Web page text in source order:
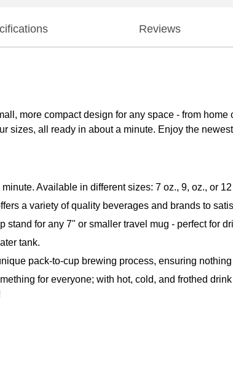
Reviews
more compact design for any space - from
sizes, all ready in about a minute. Enjoy the
Available in different sizes: 7 oz., 9, oz., or
a variety of quality beverages and brands to
for any 7" or smaller travel mug - perfect for
tank.
pack-to-cup brewing process, ensuring
for everyone; with hot, cold, and frothed